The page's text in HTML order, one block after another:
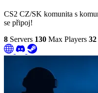
CS2 CZ/SK komunita s
se připoj!
8 Servers 130 Max Players 32